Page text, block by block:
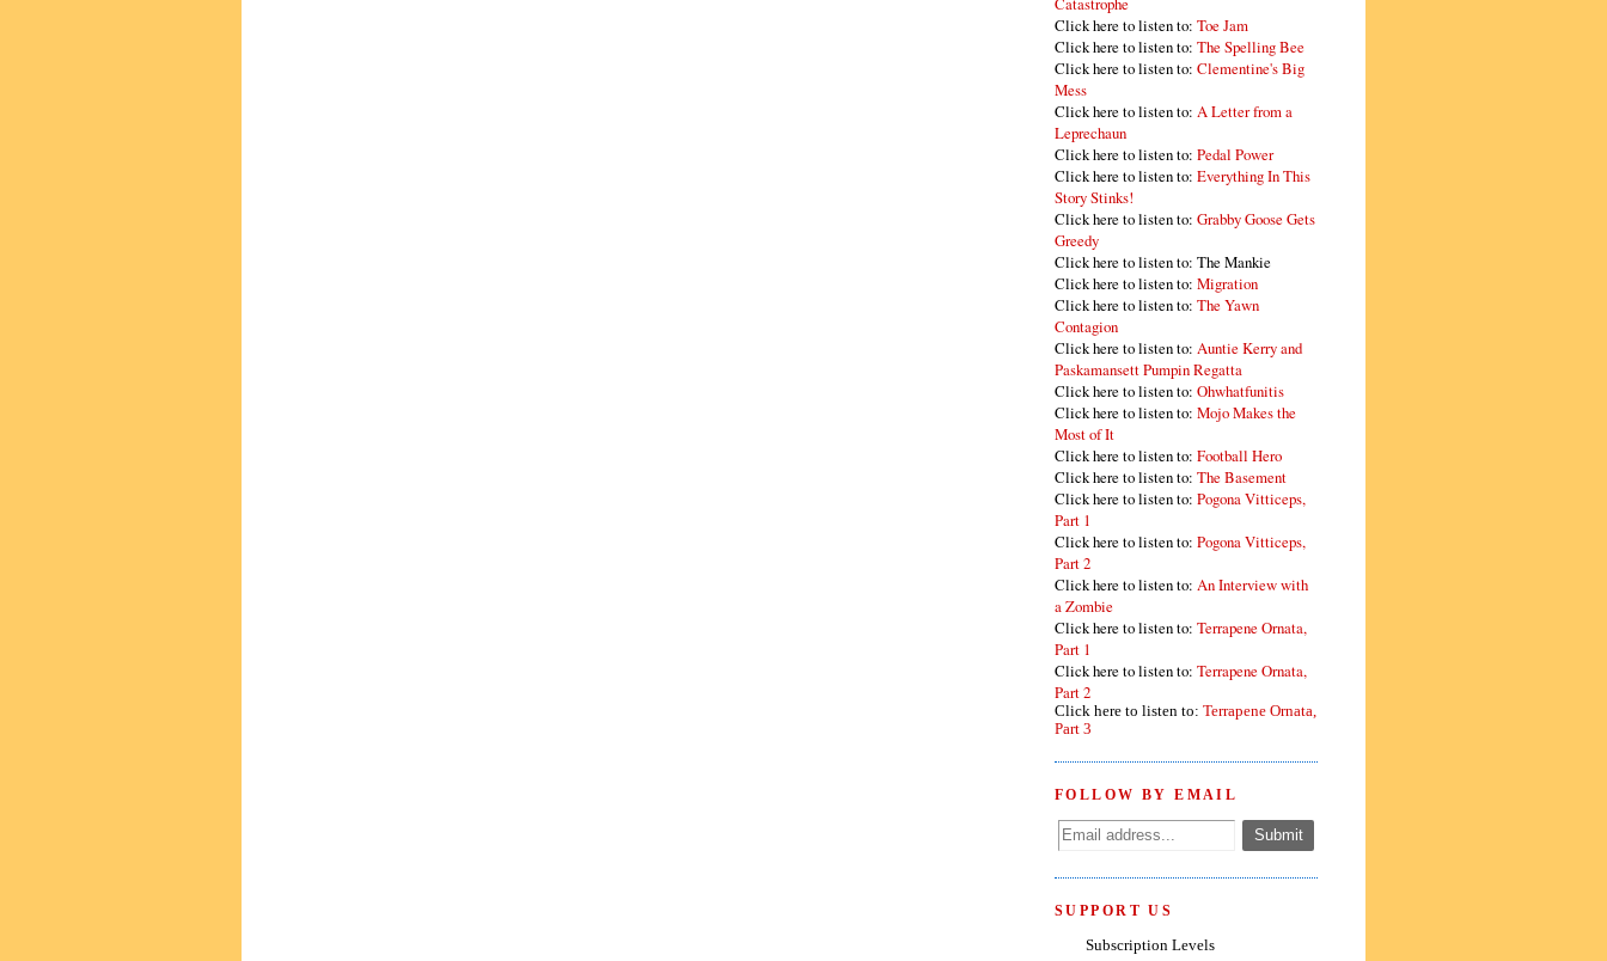
Click here to listen to: Toe Jam
Click here to listen to: The Spelling Bee
Click here to listen to: Clementine's Big
Mess
Click here to listen to: A Letter from a
Leprechaun
Click here to listen to: Pedal Power
Click here to listen to: Everything In This
Story Stinks!
Click here to listen to: Grabby Goose Gets
Greedy
Click here to listen to: The Mankie
Click here to listen to: Migration
Click here to listen to: The Yawn
Contagion
Click here to listen to: Auntie Kerry and
Paskamansett Pumpin Regatta
Click here to listen to: Ohwhatfunitis
Click here to listen to: Mojo Makes the
Most of It
Click here to listen to: Football Hero
Click here to listen to: The Basement
Click here to listen to: Pogona Vitticeps,
Part 1
Click here to listen to: Pogona Vitticeps,
Part 2
Click here to listen to: An Interview with
a Zombie
Click here to listen to: Terrapene Ornata,
Part 1
Click here to listen to: Terrapene Ornata,
Part 2
Click here to listen to: Terrapene Ornata,
Part 3
FOLLOW BY EMAIL
SUPPORT US
Subscription Levels